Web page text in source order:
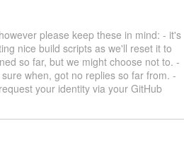
however please keep these in mind: - it's
nice build scripts as we'll reset it to
so far, but we might choose not to. -
when, got no replies so far from. -
your identity via your GitHub